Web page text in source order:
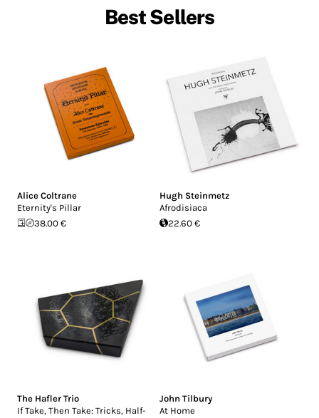
Best Sellers
Alice Coltrane
Eternity's Pillar
38.00 €
Hugh Steinmetz
Afrodisiaca
22.60 €
The Hafler Trio
If Take, Then Take: Tricks, Half-
John Tilbury
At Home